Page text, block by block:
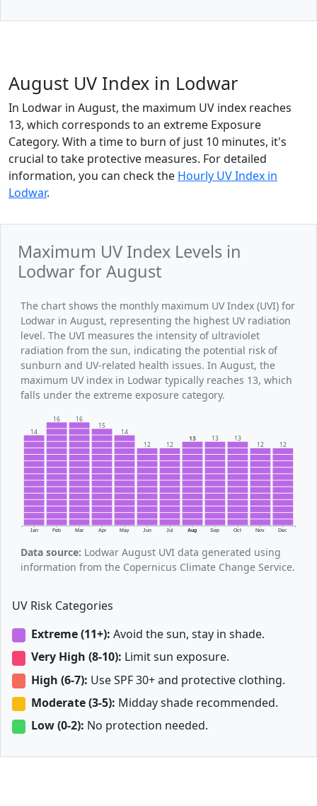
August UV Index in Lodwar
In Lodwar in August, the maximum UV index reaches
13, which corresponds to an extreme Exposure
Category. With a time to burn of just 10 minutes, it's
crucial to take protective measures. For detailed
information, you can check the Hourly UV Index in
Lodwar.
Maximum UV Index Levels in
Lodwar for August
The chart shows the monthly maximum UV Index (UVI) for
Lodwar in August, representing the highest UV radiation
level. The UVI measures the intensity of ultraviolet
radiation from the sun, indicating the potential risk of
sunburn and UV-related health issues. In August, the
maximum UV index in Lodwar typically reaches 13, which
falls under the extreme exposure category.
Jan Feb Mar Apr May Jun Jul Aug Sep Oct Nov Dec
14
16 16
15
14
12 12
13 13 13
12 12
Data source: Lodwar August UVI data generated using
information from the Copernicus Climate Change Service.
UV Risk Categories
Extreme (11+): Avoid the sun, stay in shade.
Very High (8-10): Limit sun exposure.
High (6-7): Use SPF 30+ and protective clothing.
Moderate (3-5): Midday shade recommended.
Low (0-2): No protection needed.